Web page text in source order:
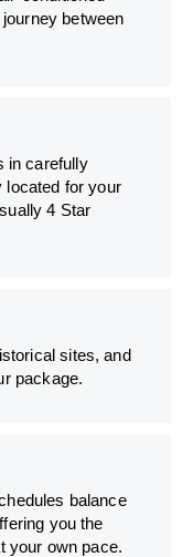
between
in carefully
located for your
4 Star
sites, and
package.
balance
you the
your own pace.